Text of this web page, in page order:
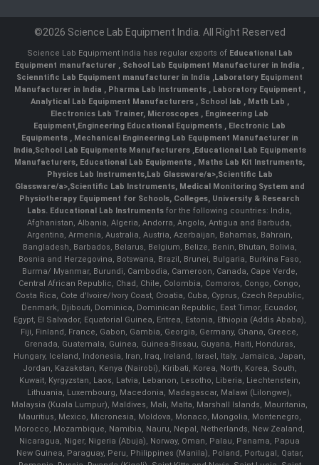
©2026 Science Lab Equipment India. All Right Reserved
Science Lab Equipment India has regular exports of Educational Lab
Equipment manufacturer , School Lab Equipment Manufacturer in India ,
Scienntific Lab Equipment manufacturer in India ,Laboratory Equipment
Manufacturer in India , Pharma Lab Instruments , Laboratory Equipment ,
Analytical Lab Equipment Manufacturers , School lab , Math Lab ,
Electronics Lab Trainer, Microscopes , Engineering Lab
Equipment,Engineering Educational Equipments , Electronic Lab
Equipments ,Mechanical Engineering Lab Equipment Manufacturer in
India,School Lab Equipments Manufacturers,Educational Lab Equipments
Manufacturers, Educational Lab Equipments , Maths Lab Kit Instruments,
Physics Lab Instruments,Lab Glassware/a>,Scientific Lab
Glassware/a>,Scientific Lab Instruments, Medical Monitoring System and
Physiotherapy Equipment for Schools, Colleges, University & Research
Labs. Educational Lab Instruments for the following countries: India,
Afghanistan, Albania, Algeria, Andorra, Angola, Antigua and Barbuda,
Argentina, Armenia, Australia, Austria, Azerbaijan, Bahamas, Bahrain,
Bangladesh, Barbados, Belarus, Belgium, Belize, Benin, Bhutan, Bolivia,
Bosnia and Herzegovina, Botswana, Brazil, Brunei, Bulgaria, Burkina Faso,
Burma/ Myanmar, Burundi, Cambodia, Cameroon, Canada, Cape Verde,
Central African Republic, Chad, Chile, Colombia, Comoros, Congo, Congo,
Costa Rica, Cote d'Ivoire/Ivory Coast, Croatia, Cuba, Cyprus, Czech Republic,
Denmark, Djibouti, Dominica, Dominican Republic, East Timor, Ecuador,
Egypt, El Salvador, Equatorial Guinea, Eritrea, Estonia, Ethiopia (Addis Ababa),
Fiji, Finland, France, Gabon, Gambia, Georgia, Germany, Ghana, Greece,
Grenada, Guatemala, Guinea, Guinea-Bissau, Guyana, Haiti, Honduras,
Hungary, Iceland, Indonesia, Iran, Iraq, Ireland, Israel, Italy, Jamaica, Japan,
Jordan, Kazakstan, Kenya (Nairobi), Kiribati, Korea, North, Korea, South,
Kuwait, Kyrgyzstan, Laos, Latvia, Lebanon, Lesotho, Liberia, Liechtenstein,
Lithuania, Luxembourg, Macedonia, Madagascar, Malawi (Lilongwe),
Malaysia (Kuala Lumpur), Maldives, Mali, Malta, Marshall Islands, Mauritania,
Mauritius, Mexico, Micronesia, Moldova, Monaco, Mongolia, Montenegro,
Morocco, Mozambique, Namibia, Nauru, Nepal, Netherlands, New Zealand,
Nicaragua, Niger, Nigeria (Abuja), Norway, Oman, Palau, Panama, Papua
New Guinea, Paraguay, Peru, Philippines (Manila), Poland, Portugal, Qatar,